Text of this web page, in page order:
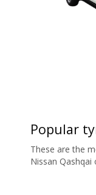
Popular
These are the
Nissan Qashqai